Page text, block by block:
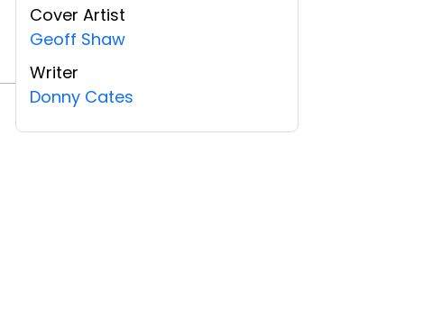
Cover Artist
Geoff Shaw
Writer
Donny Cates